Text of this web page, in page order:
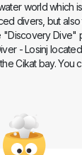
world which
divers, but
Dive"
- Losinj
Cikat bay. You
the park is
anchors from
... The